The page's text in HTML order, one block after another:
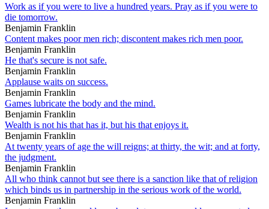
Work as if you were to live a hundred years. Pray as if you were to
die tomorrow.
Benjamin Franklin
Content makes poor men rich; discontent makes rich men poor.
Benjamin Franklin
He that's secure is not safe.
Benjamin Franklin
Applause waits on success.
Benjamin Franklin
Games lubricate the body and the mind.
Benjamin Franklin
Wealth is not his that has it, but his that enjoys it.
Benjamin Franklin
At twenty years of age the will reigns; at thirty, the wit; and at forty,
the judgment.
Benjamin Franklin
All who think cannot but see there is a sanction like that of religion
which binds us in partnership in the serious work of the world.
Benjamin Franklin